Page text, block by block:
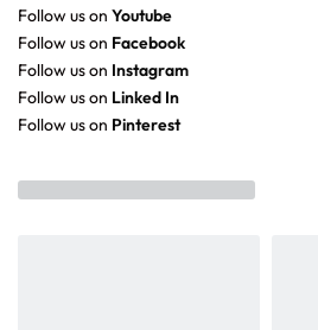
Follow us on Youtube
Follow us on Facebook
Follow us on Instagram
Follow us on Linked In
Follow us on Pinterest